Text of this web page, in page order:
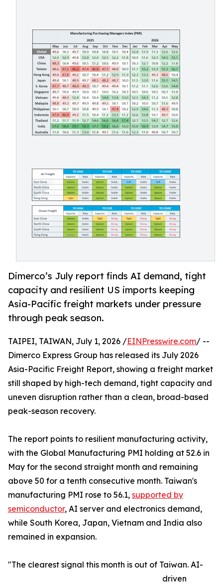
Dimerco’s July report finds AI demand, tight
capacity and resilient US imports keeping
Asia-Pacific freight markets under pressure
through peak season.
TAIPEI, TAIWAN, July 1, 2026 /EINPresswire.com/ --
Dimerco Express Group has released its July 2026
Asia-Pacific Freight Report, showing a freight market
still shaped by high-tech demand, tight capacity and
uneven disruption rather than a clean, broad-based
peak-season recovery.
The report points to resilient manufacturing activity,
with the Global Manufacturing PMI holding at 52.6 in
May for the second straight month and remaining
above 50 for a tenth consecutive month. Taiwan's
manufacturing PMI rose to 56.1, supported by
semiconductor, AI server and electronics demand,
while South Korea, Japan, Vietnam and India also
remained in expansion.
"The clearest signal this month is out of Taiwan. AI-
driven